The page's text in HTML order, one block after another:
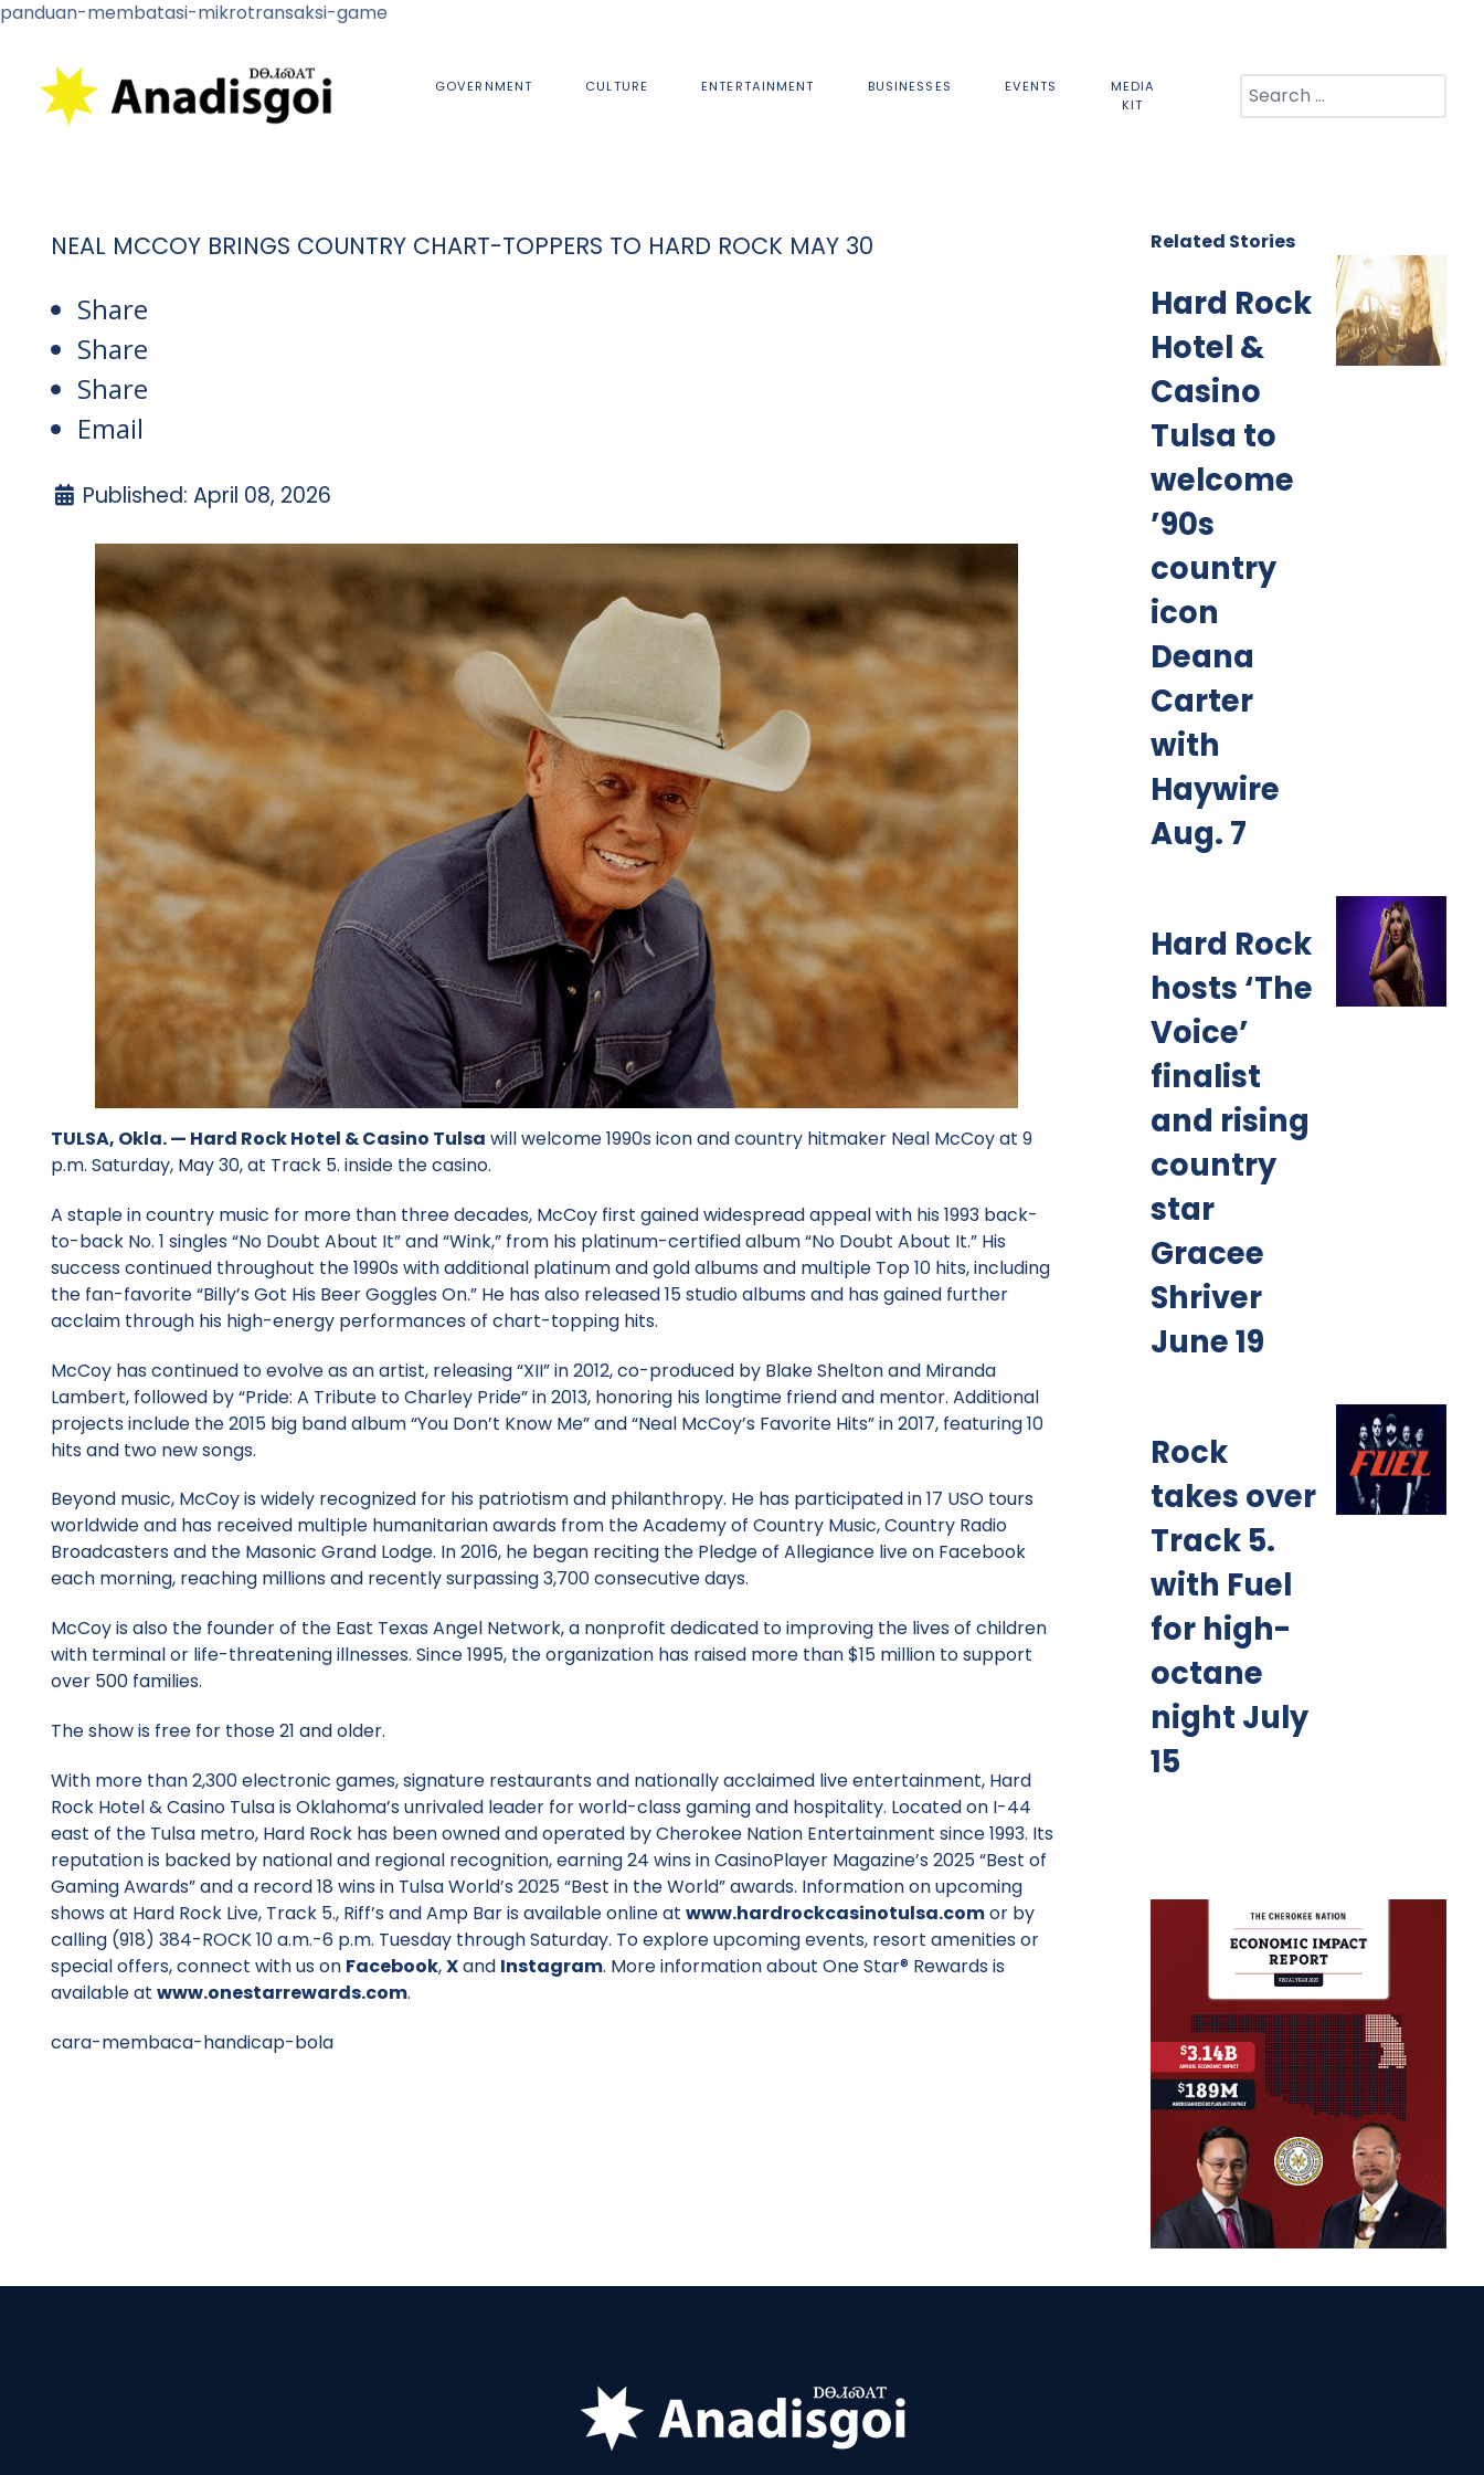
panduan-membatasi-mikrotransaksi-game
GOVERNMENT CULTURE ENTERTAINMENT BUSINESSES EVENTS
MEDIA
KIT
Search
NEAL MCCOY BRINGS COUNTRY CHART-TOPPERS TO HARD ROCK MAY 30
Share
Share
Share
Email
Published: April 08, 2026
TULSA, Okla. — Hard Rock Hotel & Casino Tulsa will welcome 1990s icon and country hitmaker Neal McCoy at 9
p.m. Saturday, May 30, at Track 5. inside the casino.
A staple in country music for more than three decades, McCoy first gained widespread appeal with his 1993 back-
to-back No. 1 singles “No Doubt About It” and “Wink,” from his platinum-certified album “No Doubt About It.” His
success continued throughout the 1990s with additional platinum and gold albums and multiple Top 10 hits, including
the fan-favorite “Billy’s Got His Beer Goggles On.” He has also released 15 studio albums and has gained further
acclaim through his high-energy performances of chart-topping hits.
McCoy has continued to evolve as an artist, releasing “XII” in 2012, co-produced by Blake Shelton and Miranda
Lambert, followed by “Pride: A Tribute to Charley Pride” in 2013, honoring his longtime friend and mentor. Additional
projects include the 2015 big band album “You Don’t Know Me” and “Neal McCoy’s Favorite Hits” in 2017, featuring 10
hits and two new songs.
Beyond music, McCoy is widely recognized for his patriotism and philanthropy. He has participated in 17 USO tours
worldwide and has received multiple humanitarian awards from the Academy of Country Music, Country Radio
Broadcasters and the Masonic Grand Lodge. In 2016, he began reciting the Pledge of Allegiance live on Facebook
each morning, reaching millions and recently surpassing 3,700 consecutive days.
McCoy is also the founder of the East Texas Angel Network, a nonprofit dedicated to improving the lives of children
with terminal or life-threatening illnesses. Since 1995, the organization has raised more than $15 million to support
over 500 families.
The show is free for those 21 and older.
With more than 2,300 electronic games, signature restaurants and nationally acclaimed live entertainment, Hard
Rock Hotel & Casino Tulsa is Oklahoma’s unrivaled leader for world-class gaming and hospitality. Located on I-44
east of the Tulsa metro, Hard Rock has been owned and operated by Cherokee Nation Entertainment since 1993. Its
reputation is backed by national and regional recognition, earning 24 wins in CasinoPlayer Magazine’s 2025 “Best of
Gaming Awards” and a record 18 wins in Tulsa World’s 2025 “Best in the World” awards. Information on upcoming
shows at Hard Rock Live, Track 5., Riff’s and Amp Bar is available online at www.hardrockcasinotulsa.comor by
calling (918) 384-ROCK 10 a.m.-6 p.m. Tuesday through Saturday. To explore upcoming events, resort amenities or
special offers, connect with us on Facebook,Xand Instagram. More information about One Star® Rewards is
available at www.onestarrewards.com.
cara-membaca-handicap-bola
Related Stories
Hard Rock
Hotel &
Casino
Tulsa to
welcome
’90s
country
icon
Deana
Carter
with
Haywire
Aug. 7
Hard Rock
hosts ‘The
Voice’
finalist
and rising
country
star
Gracee
Shriver
June 19
Rock
takes over
Track 5.
with Fuel
for high-
octane
night July
15